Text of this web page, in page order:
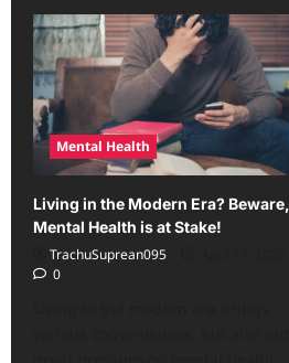
The
Mental
Health
Secrets
That
Change
How
You
Think
Forever
Mental Health
Living in the Modern Era? Beware,
Mental Health is at Stake!
TrachuSuprean095
0